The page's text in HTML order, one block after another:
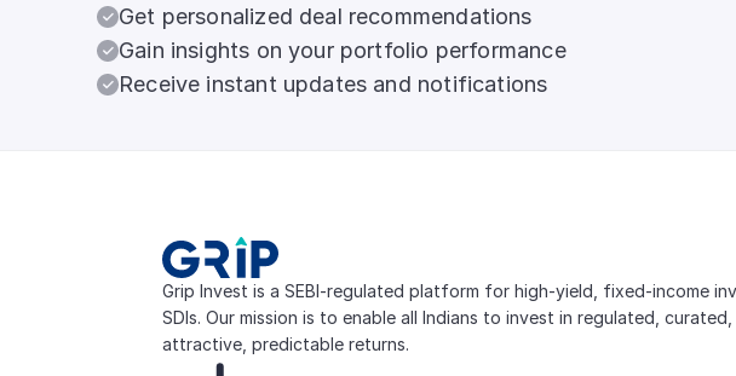
Get personalized deal recommendations
Gain insights on your portfolio performance
Receive instant updates and notifications
Grip Invest is a SEBI-regulated platform for high-yield, fixed-income
SDIs. Our mission is to enable all Indians to invest in regulated,
attractive, predictable returns.